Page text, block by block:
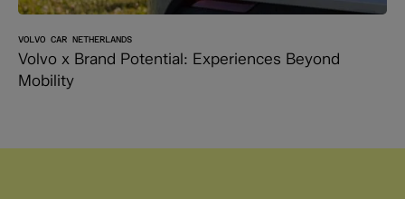
VOLVO CAR NETHERLANDS
Volvo x Brand Potential: Experiences Beyond
Mobility